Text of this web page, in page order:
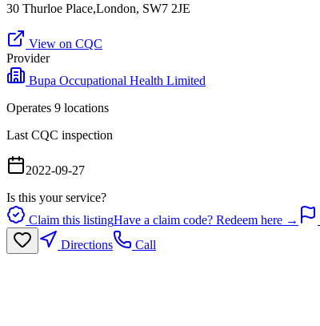
30 Thurloe Place,London, SW7 2JE
View on CQC
Provider
Bupa Occupational Health Limited
Operates 9 locations
Last CQC inspection
2022-09-27
Is this your service?
Claim this listingHave a claim code? Redeem here →
Directions
Call